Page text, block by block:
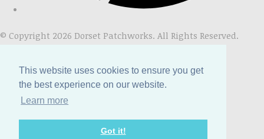
This website uses cookies to ensure you get
the best experience on our website.
Learn more
Got it!
© Copyright 2026 Dorset Patchworks. All Rights Reserved.